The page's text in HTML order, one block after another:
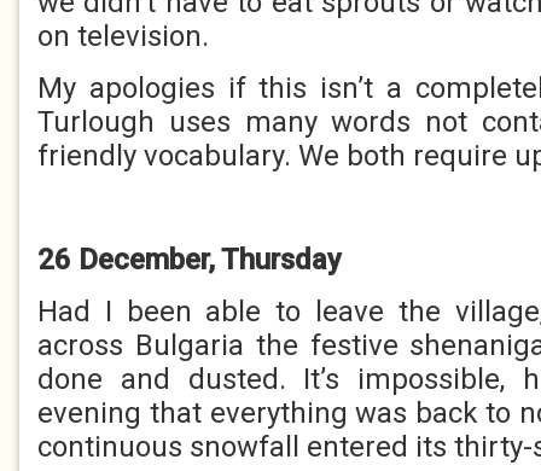
on television.
My apologies if this isn’t a
Turlough uses many words not
friendly vocabulary. We both require
26 December, Thursday
Had I been able to leave the
across Bulgaria the festive
done and dusted. It’s impossible,
evening that everything was back to
continuous snowfall entered its thirty-